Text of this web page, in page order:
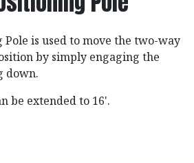
Pole is used to move the two-way
by simply engaging the
down.
be extended to 16'.